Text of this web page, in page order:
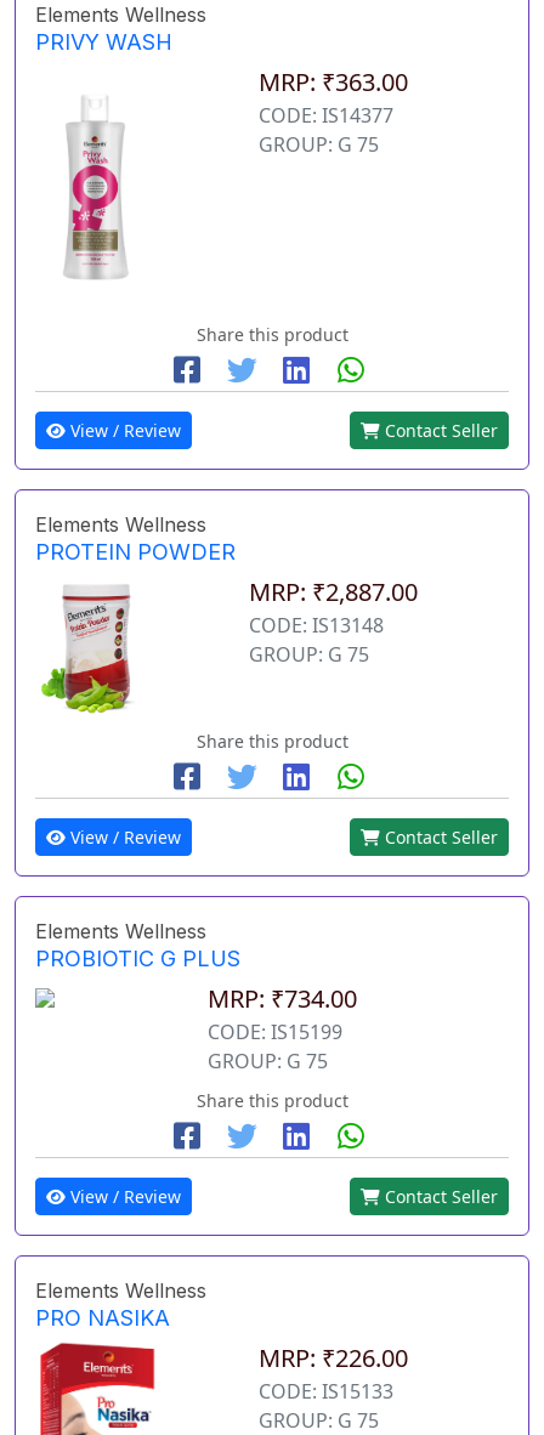
Elements Wellness
PRIVY WASH
MRP: ₹363.00
CODE: IS14377
GROUP: G 75
Share this product
View / Review Contact Seller
Elements Wellness
PROTEIN POWDER
MRP: ₹2,887.00
CODE: IS13148
GROUP: G 75
Share this product
View / Review Contact Seller
Elements Wellness
PROBIOTIC G PLUS
MRP: ₹734.00
CODE: IS15199
GROUP: G 75
Share this product
View / Review Contact Seller
Elements Wellness
PRO NASIKA
MRP: ₹226.00
CODE: IS15133
GROUP: G 75